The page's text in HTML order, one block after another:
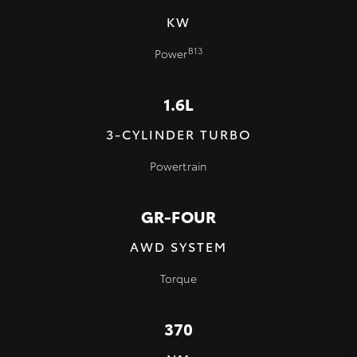
KW
PowerB13
1.6L
3-CYLINDER TURBO
Powertrain
GR-FOUR
AWD SYSTEM
Torque
370